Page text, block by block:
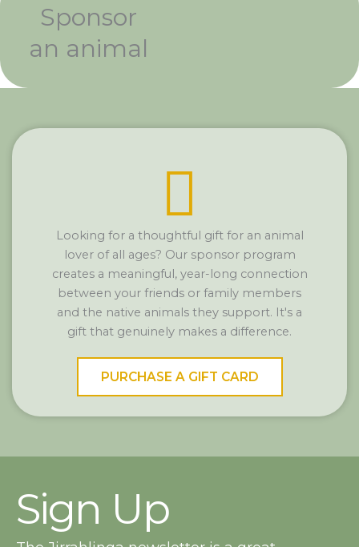
Sponsor
an animal
Looking for a thoughtful gift for an animal
lover of all ages? Our sponsor program
creates a meaningful, year-long connection
between your friends or family members
and the native animals they support. It's a
gift that genuinely makes a difference.
PURCHASE A GIFT CARD
Sign Up